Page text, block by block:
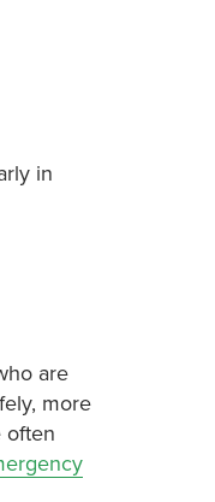
in
are
more
often